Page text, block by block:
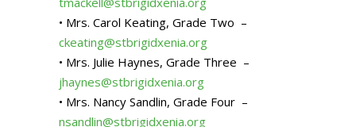
• Mrs. Carol Keating, Grade Two –
ckeating@stbrigidxenia.org
• Mrs. Julie Haynes, Grade Three –
jhaynes@stbrigidxenia.org
• Mrs. Nancy Sandlin, Grade Four –
nsandlin@stbrigidxenia.org